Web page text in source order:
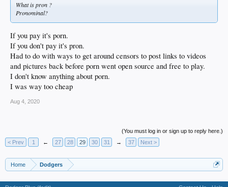
What is pron ?
Pronominal?
If you pay it's porn.
If you don't pay it's pron.
Had to do with ways to get around censors to post links to videos
and pictures back before porn went open source and free to play.
I don't know anything about porn.
I was way too cheap
Aug 4, 2020
(You must log in or sign up to reply here.)
< Prev
1 ← 27 28 29 30 31 → 37 Next >
Home Dodgers